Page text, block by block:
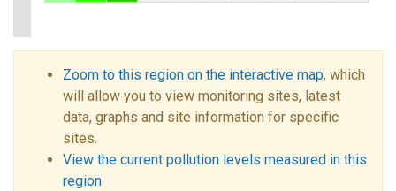
Zoom to this region on the interactive map, which
will allow you to view monitoring sites, latest
data, graphs and site information for specific
sites.
View the current pollution levels measured in this
region